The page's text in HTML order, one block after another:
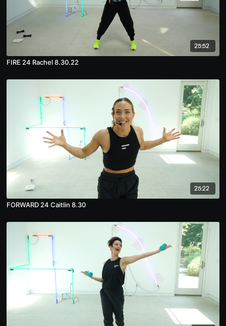
25:52
FIRE 24 Rachel 8.30.22
25:22
FORWARD 24 Caitlin 8.30